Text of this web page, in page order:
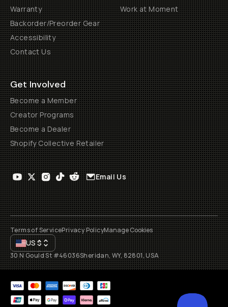
Warranty
Backorder/Preorder Gear
Accessibility
Contact Us
Work at Moment
Get Involved
Become a Member
Creator Programs
Become a Dealer
Shopify Collective Retailer
Email Us
Terms of ServicePrivacy PolicyManage Cookies
US$
30 N Gould St #46036Sheridan, WY, 82801, USA